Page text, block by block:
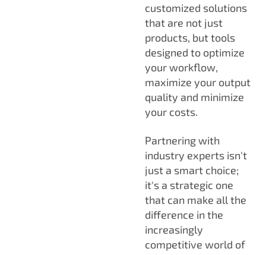
customized solutions
that are not just
products, but tools
designed to optimize
your workflow,
maximize your output
quality and minimize
your costs.
Partnering with
industry experts isn't
just a smart choice;
it's a strategic one
that can make all the
difference in the
increasingly
competitive world of